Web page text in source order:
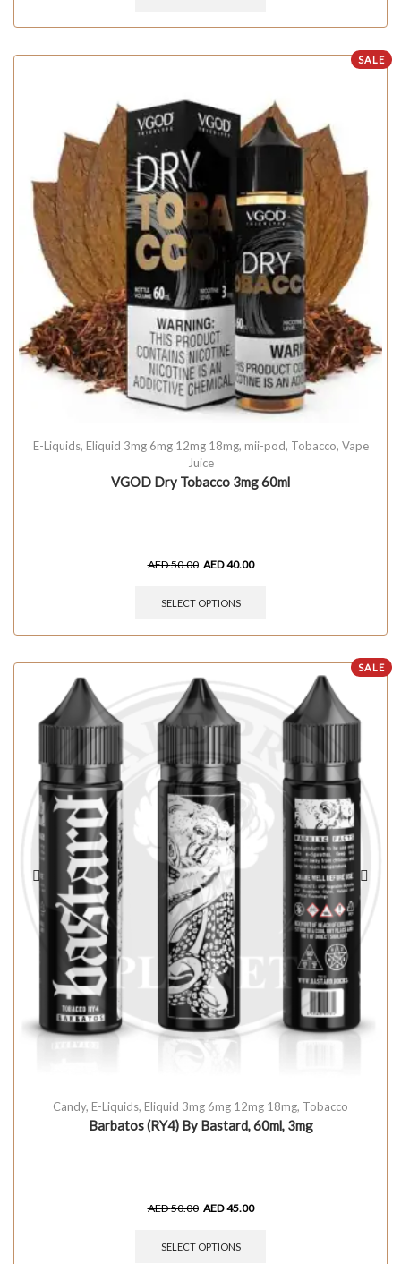
SALE
E-Liquids, Eliquid 3mg 6mg 12mg 18mg, mii-pod, Tobacco, Vape
Juice
VGOD Dry Tobacco 3mg 60ml
AED50.00 AED40.00
SELECT OPTIONS
SALE
Candy, E-Liquids, Eliquid 3mg 6mg 12mg 18mg, Tobacco
Barbatos (RY4) By Bastard, 60ml, 3mg
AED50.00 AED45.00
SELECT OPTIONS